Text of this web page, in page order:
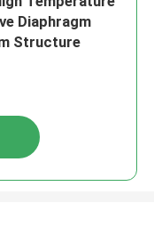
Diaphragm
Structure